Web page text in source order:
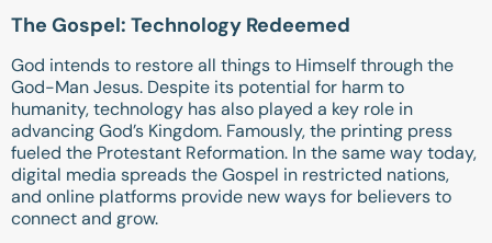
The Gospel: Technology Redeemed
God intends to restore all things to Himself through the
God-Man Jesus. Despite its potential for harm to
humanity, technology has also played a key role in
advancing God’s Kingdom. Famously, the printing press
fueled the Protestant Reformation. In the same way today,
digital media spreads the Gospel in restricted nations,
and online platforms provide new ways for believers to
connect and grow.